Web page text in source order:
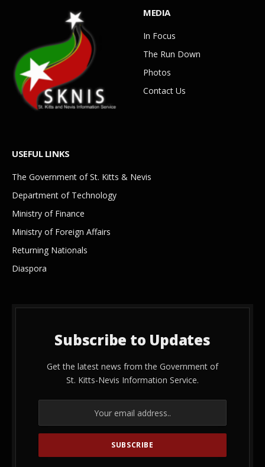
MEDIA
In Focus
The Run Down
Photos
Contact Us
USEFUL LINKS
The Government of St. Kitts & Nevis
Department of Technology
Ministry of Finance
Ministry of Foreign Affairs
Returning Nationals
Diaspora
Subscribe to Updates
Get the latest news from the Government of
St. Kitts-Nevis Information Service.